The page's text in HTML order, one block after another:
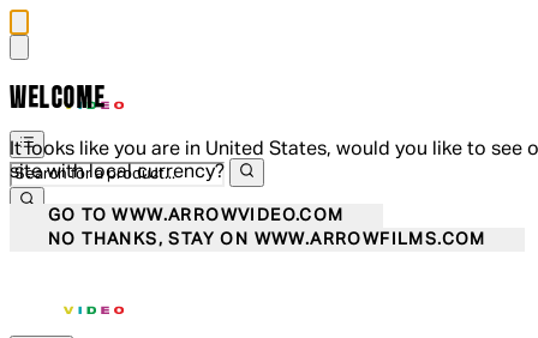
WELCOME
It looks like you are in United States, would you like to see
site with local currency?
GO TO WWW.ARROWVIDEO.COM
NO THANKS, STAY ON WWW.ARROWFILMS.COM